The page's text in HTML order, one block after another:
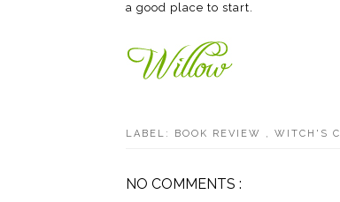
a good place to start.
LABEL: BOOK REVIEW , WITCH'S
NO COMMENTS :